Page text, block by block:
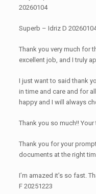
20260104
Superb – Idriz D
Thank you very much for
excellent job, and I truly
I just want to said thank
in time and care and for
happy and I will always
Thank you so much!!
Thank you for your
documents at the right
I’m amazed it’s so fast.
F 20251223